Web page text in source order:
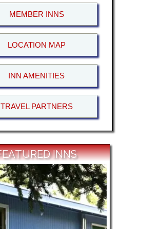
MEMBER INNS
LOCATION MAP
INN AMENITIES
TRAVEL PARTNERS